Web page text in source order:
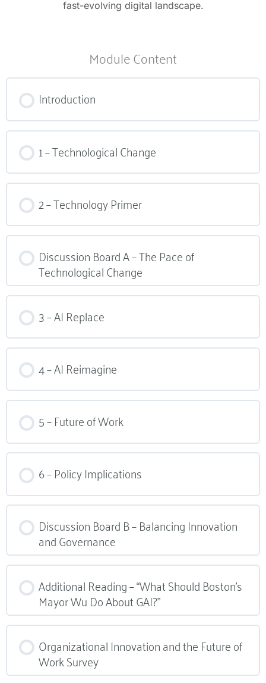
fast-evolving digital landscape.
Module Content
Introduction
1 – Technological Change
2 – Technology Primer​
Discussion Board A – The Pace of
Technological Change
3 – AI Replace
4 – AI Reimagine
5 – Future of Work
6 – Policy Implications
Discussion Board B – Balancing Innovation
and Governance
Additional Reading – “What Should Boston’s
Mayor Wu Do About GAI?”
Organizational Innovation and the Future of
Work Survey